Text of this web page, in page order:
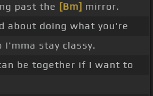
past the [Bm] mirror.
about doing what you're
I'mma stay classy.
be together if I want to